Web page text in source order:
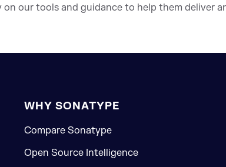
on our tools and guidance to help them deliver
WHY SONATYPE
Compare Sonatype
Open Source Intelligence